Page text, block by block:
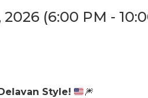
(6:00 PM -
Style!
🎆